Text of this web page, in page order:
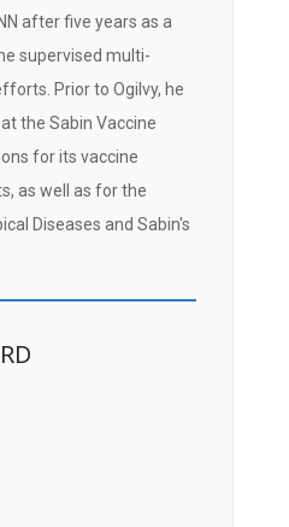
after five years as a
supervised multi-
Prior to Ogilvy, he
the Sabin Vaccine
for its vaccine
as well as for the
Diseases and Sabin's